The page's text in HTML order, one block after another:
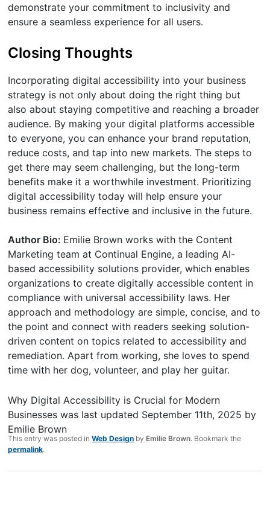
demonstrate your commitment to inclusivity and
ensure a seamless experience for all users.
Closing Thoughts
Incorporating digital accessibility into your business
strategy is not only about doing the right thing but
also about staying competitive and reaching a broader
audience. By making your digital platforms accessible
to everyone, you can enhance your brand reputation,
reduce costs, and tap into new markets. The steps to
get there may seem challenging, but the long-term
benefits make it a worthwhile investment. Prioritizing
digital accessibility today will help ensure your
business remains effective and inclusive in the future.
Author Bio: Emilie Brown works with the Content
Marketing team at Continual Engine, a leading AI-
based accessibility solutions provider, which enables
organizations to create digitally accessible content in
compliance with universal accessibility laws. Her
approach and methodology are simple, concise, and to
the point and connect with readers seeking solution-
driven content on topics related to accessibility and
remediation. Apart from working, she loves to spend
time with her dog, volunteer, and play her guitar.
Why Digital Accessibility is Crucial for Modern
Businesses was last updated September 11th, 2025 by
Emilie Brown
This entry was posted inWeb Design by Emilie Brown. Bookmark the
permalink.